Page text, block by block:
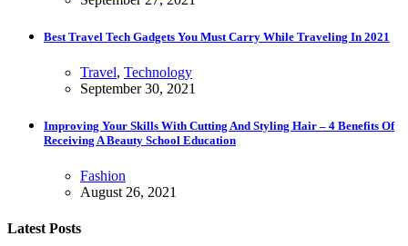
Best Travel Tech Gadgets You Must Carry While Traveling In 2021
Travel, Technology
September 30, 2021
Improving Your Skills With Cutting And Styling Hair – 4 Benefits Of
Receiving A Beauty School Education
Fashion
August 26, 2021
Latest Posts